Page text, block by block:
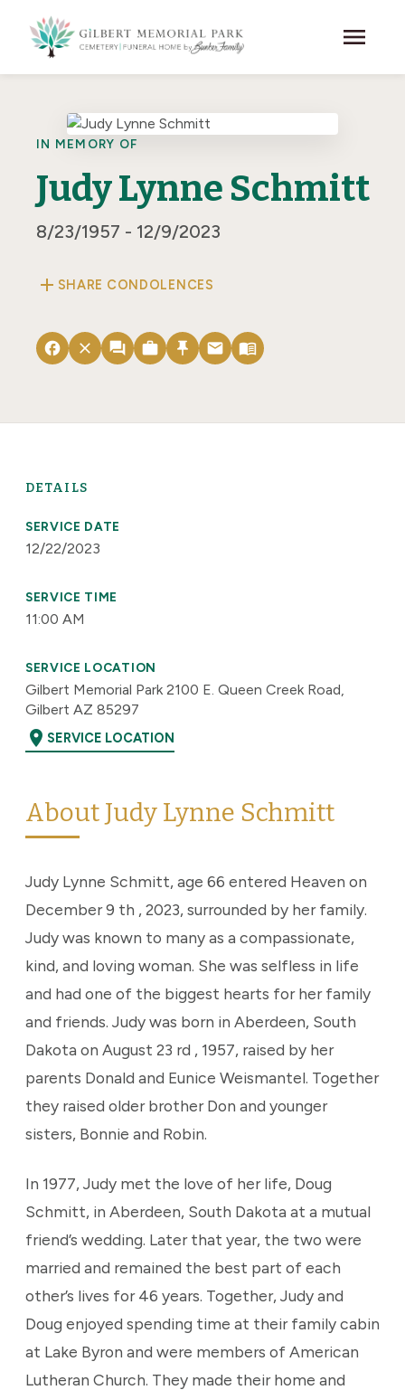
menu
IN MEMORY OF
Judy Lynne Schmitt
8/23/1957 - 12/9/2023
add SHARE CONDOLENCES
facebook close forum work push_pin email menu_book
DETAILS
SERVICE DATE
12/22/2023
SERVICE TIME
11:00 AM
SERVICE LOCATION
Gilbert Memorial Park 2100 E. Queen Creek Road,
Gilbert AZ 85297
location_on SERVICE LOCATION
About Judy Lynne Schmitt
Judy Lynne Schmitt, age 66 entered Heaven on
December 9 th , 2023, surrounded by her family.
Judy was known to many as a compassionate,
kind, and loving woman. She was selfless in life
and had one of the biggest hearts for her family
and friends. Judy was born in Aberdeen, South
Dakota on August 23 rd , 1957, raised by her
parents Donald and Eunice Weismantel. Together
they raised older brother Don and younger
sisters, Bonnie and Robin.
In 1977, Judy met the love of her life, Doug
Schmitt, in Aberdeen, South Dakota at a mutual
friend’s wedding. Later that year, the two were
married and remained the best part of each
other’s lives for 46 years. Together, Judy and
Doug enjoyed spending time at their family cabin
at Lake Byron and were members of American
Lutheran Church. They made their home and